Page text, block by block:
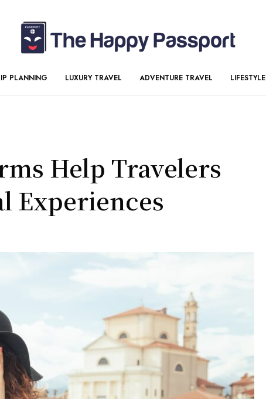
PLANNING LUXURY TRAVEL ADVENTURE TRAVEL LIFESTYLE
Help Travelers
Experiences